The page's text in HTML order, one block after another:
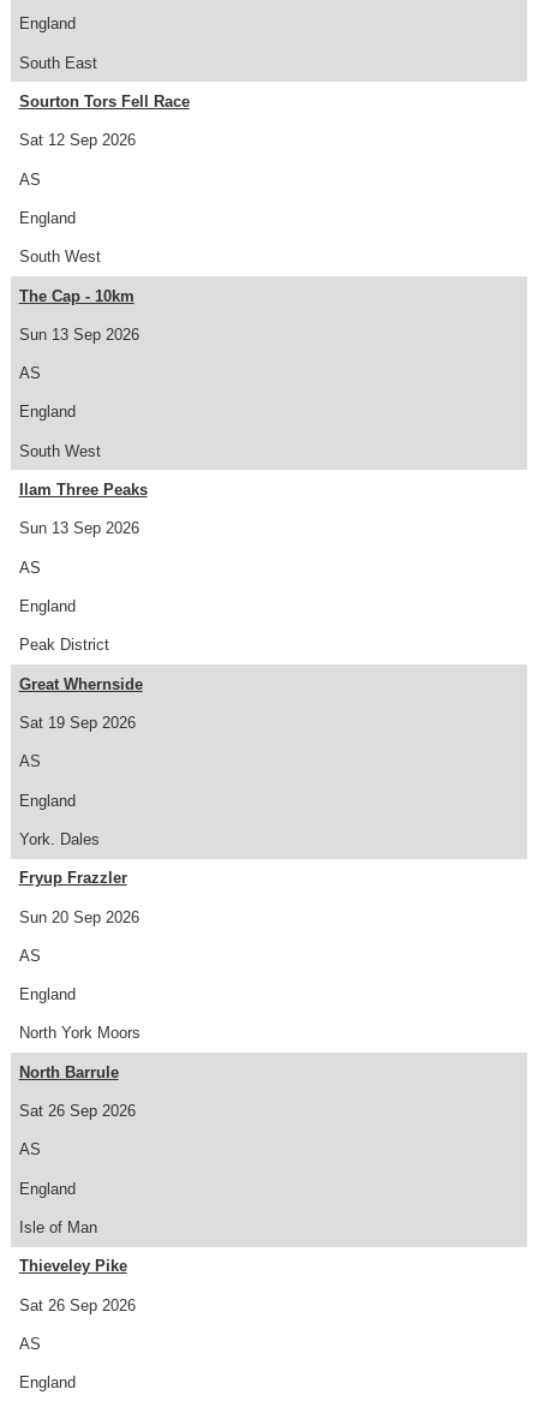
England
South East
Sat 12 Sep 2026
Sourton Tors Fell Race
AS
England
South West
Sun 13 Sep 2026
The Cap - 10km
AS
England
South West
Sun 13 Sep 2026
Ilam Three Peaks
AS
England
Peak District
Sat 19 Sep 2026
Great Whernside
AS
England
York. Dales
Sun 20 Sep 2026
Fryup Frazzler
AS
England
North York Moors
Sat 26 Sep 2026
North Barrule
AS
England
Isle of Man
Sat 26 Sep 2026
Thieveley Pike
AS
England